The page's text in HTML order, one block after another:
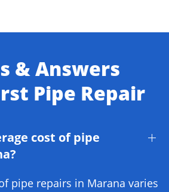
& Answers
Pipe Repair
cost of pipe
pipe repairs in Marana varies